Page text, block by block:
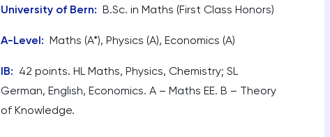
University of Bern: B.Sc. in Maths (First Class Honors)
A-Level: Maths (A*), Physics (A), Economics (A)
IB: 42 points. HL Maths, Physics, Chemistry; SL
German, English, Economics. A – Maths EE. B – Theory
of Knowledge.